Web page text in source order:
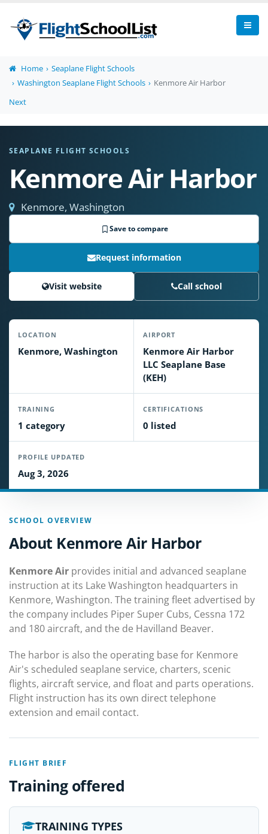
Home
Seaplane Flight Schools
Washington Seaplane Flight Schools
Kenmore Air Harbor
Next
SEAPLANE FLIGHT SCHOOLS
Kenmore Air Harbor
Kenmore, Washington
Save to compare
Request information
Visit website Call school
LOCATION
Kenmore, Washington
AIRPORT
Kenmore Air Harbor
LLC Seaplane Base
(KEH)
TRAINING
1 category
CERTIFICATIONS
0 listed
PROFILE UPDATED
Aug 3, 2026
SCHOOL OVERVIEW
About Kenmore Air Harbor
Kenmore Air provides initial and advanced seaplane
instruction at its Lake Washington headquarters in
Kenmore, Washington. The training fleet advertised by
the company includes Piper Super Cubs, Cessna 172
and 180 aircraft, and the de Havilland Beaver.
The harbor is also the operating base for Kenmore
Air's scheduled seaplane service, charters, scenic
flights, aircraft service, and float and parts operations.
Flight instruction has its own direct telephone
extension and email contact.
FLIGHT BRIEF
Training offered
TRAINING TYPES